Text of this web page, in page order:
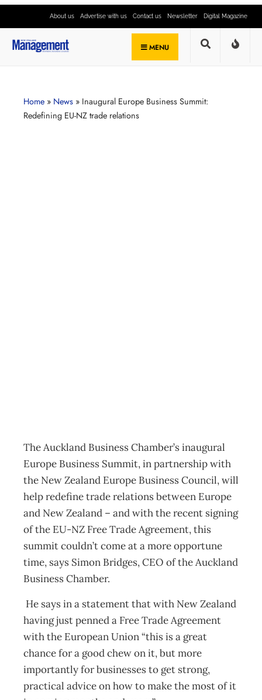
About us Advertise with us Contact us Newsletter Digital Magazine
MENU
Home » News » Inaugural Europe Business Summit:
Redefining EU-NZ trade relations
The Auckland Business Chamber’s inaugural
Europe Business Summit, in partnership with
the New Zealand Europe Business Council, will
help redefine trade relations between Europe
and New Zealand – and with the recent signing
of the EU-NZ Free Trade Agreement, this
summit couldn’t come at a more opportune
time, says Simon Bridges, CEO of the Auckland
Business Chamber.
He says in a statement that with New Zealand
having just penned a Free Trade Agreement
with the European Union “this is a great
chance for a good chew on it, but more
importantly for businesses to get strong,
practical advice on how to make the most of it